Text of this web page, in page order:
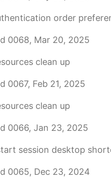
order
0068, Mar 20, 2025
clean up
0067, Feb 21, 2025
clean up
0066, Jan 23, 2025
session desktop
0065, Dec 23, 2024